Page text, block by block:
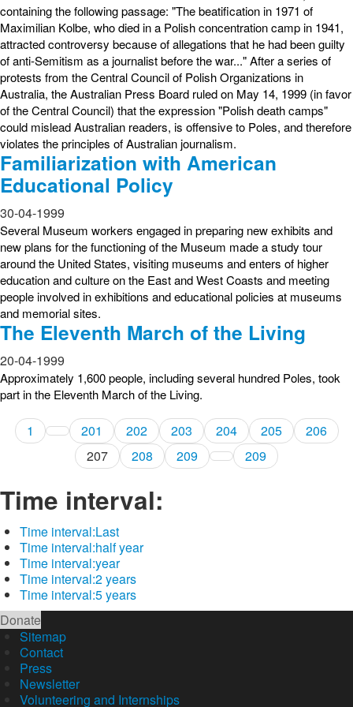
containing the following passage: "The beatification in 1971 of
Maximilian Kolbe, who died in a Polish concentration camp in 1941,
attracted controversy because of allegations that he had been guilty
of anti-Semitism as a journalist before the war..." After a series of
protests from the Central Council of Polish Organizations in
Australia, the Australian Press Board ruled on May 14, 1999 (in favor
of the Central Council) that the expression "Polish death camps"
could mislead Australian readers, is offensive to Poles, and therefore
violates the principles of Australian journalism.
Familiarization with American
Educational Policy
30-04-1999
Several Museum workers engaged in preparing new exhibits and
new plans for the functioning of the Museum made a study tour
around the United States, visiting museums and enters of higher
education and culture on the East and West Coasts and meeting
people involved in exhibitions and educational policies at museums
and memorial sites.
The Eleventh March of the Living
20-04-1999
Approximately 1,600 people, including several hundred Poles, took
part in the Eleventh March of the Living.
1 201 202 203 204 205
206
207
208 209 209
Time interval:
Time interval:Last
Time interval:half year
Time interval:year
Time interval:2 years
Time interval:5 years
Donate
Sitemap
Contact
Press
Newsletter
Volunteering and Internships